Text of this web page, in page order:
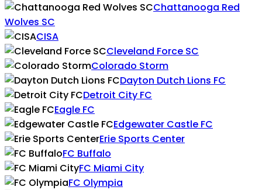
Chattanooga Red
Wolves SC
CISA
Cleveland Force SC
Colorado Storm
Dayton Dutch Lions FC
Detroit City FC
Eagle FC
Edgewater Castle FC
Erie Sports Center
FC Buffalo
FC Miami City
FC Olympia